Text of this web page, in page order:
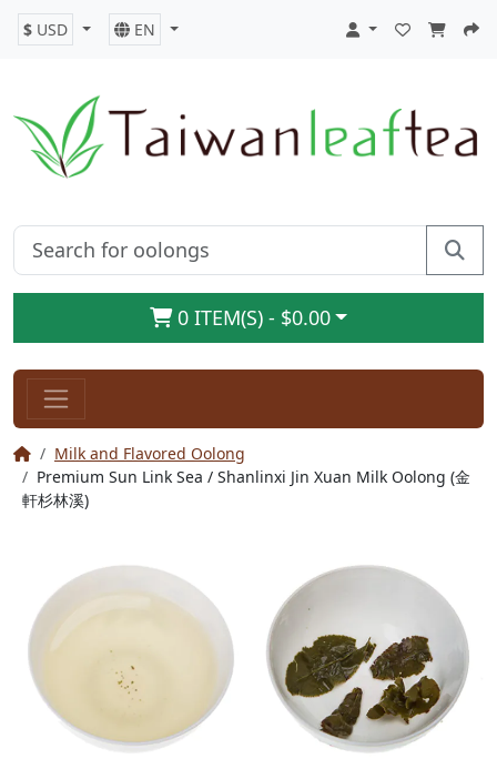
$ USD EN
0 ITEM(S) - $0.00
Milk and Flavored Oolong
Premium Sun Link Sea / Shanlinxi Jin Xuan Milk Oolong (金
軒杉林溪)